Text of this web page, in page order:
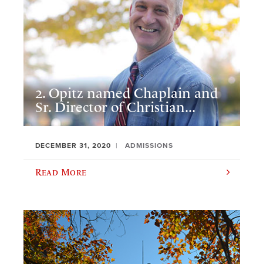
2. Opitz named Chaplain and
Sr. Director of Christian...
DECEMBER 31, 2020 ADMISSIONS
Read More